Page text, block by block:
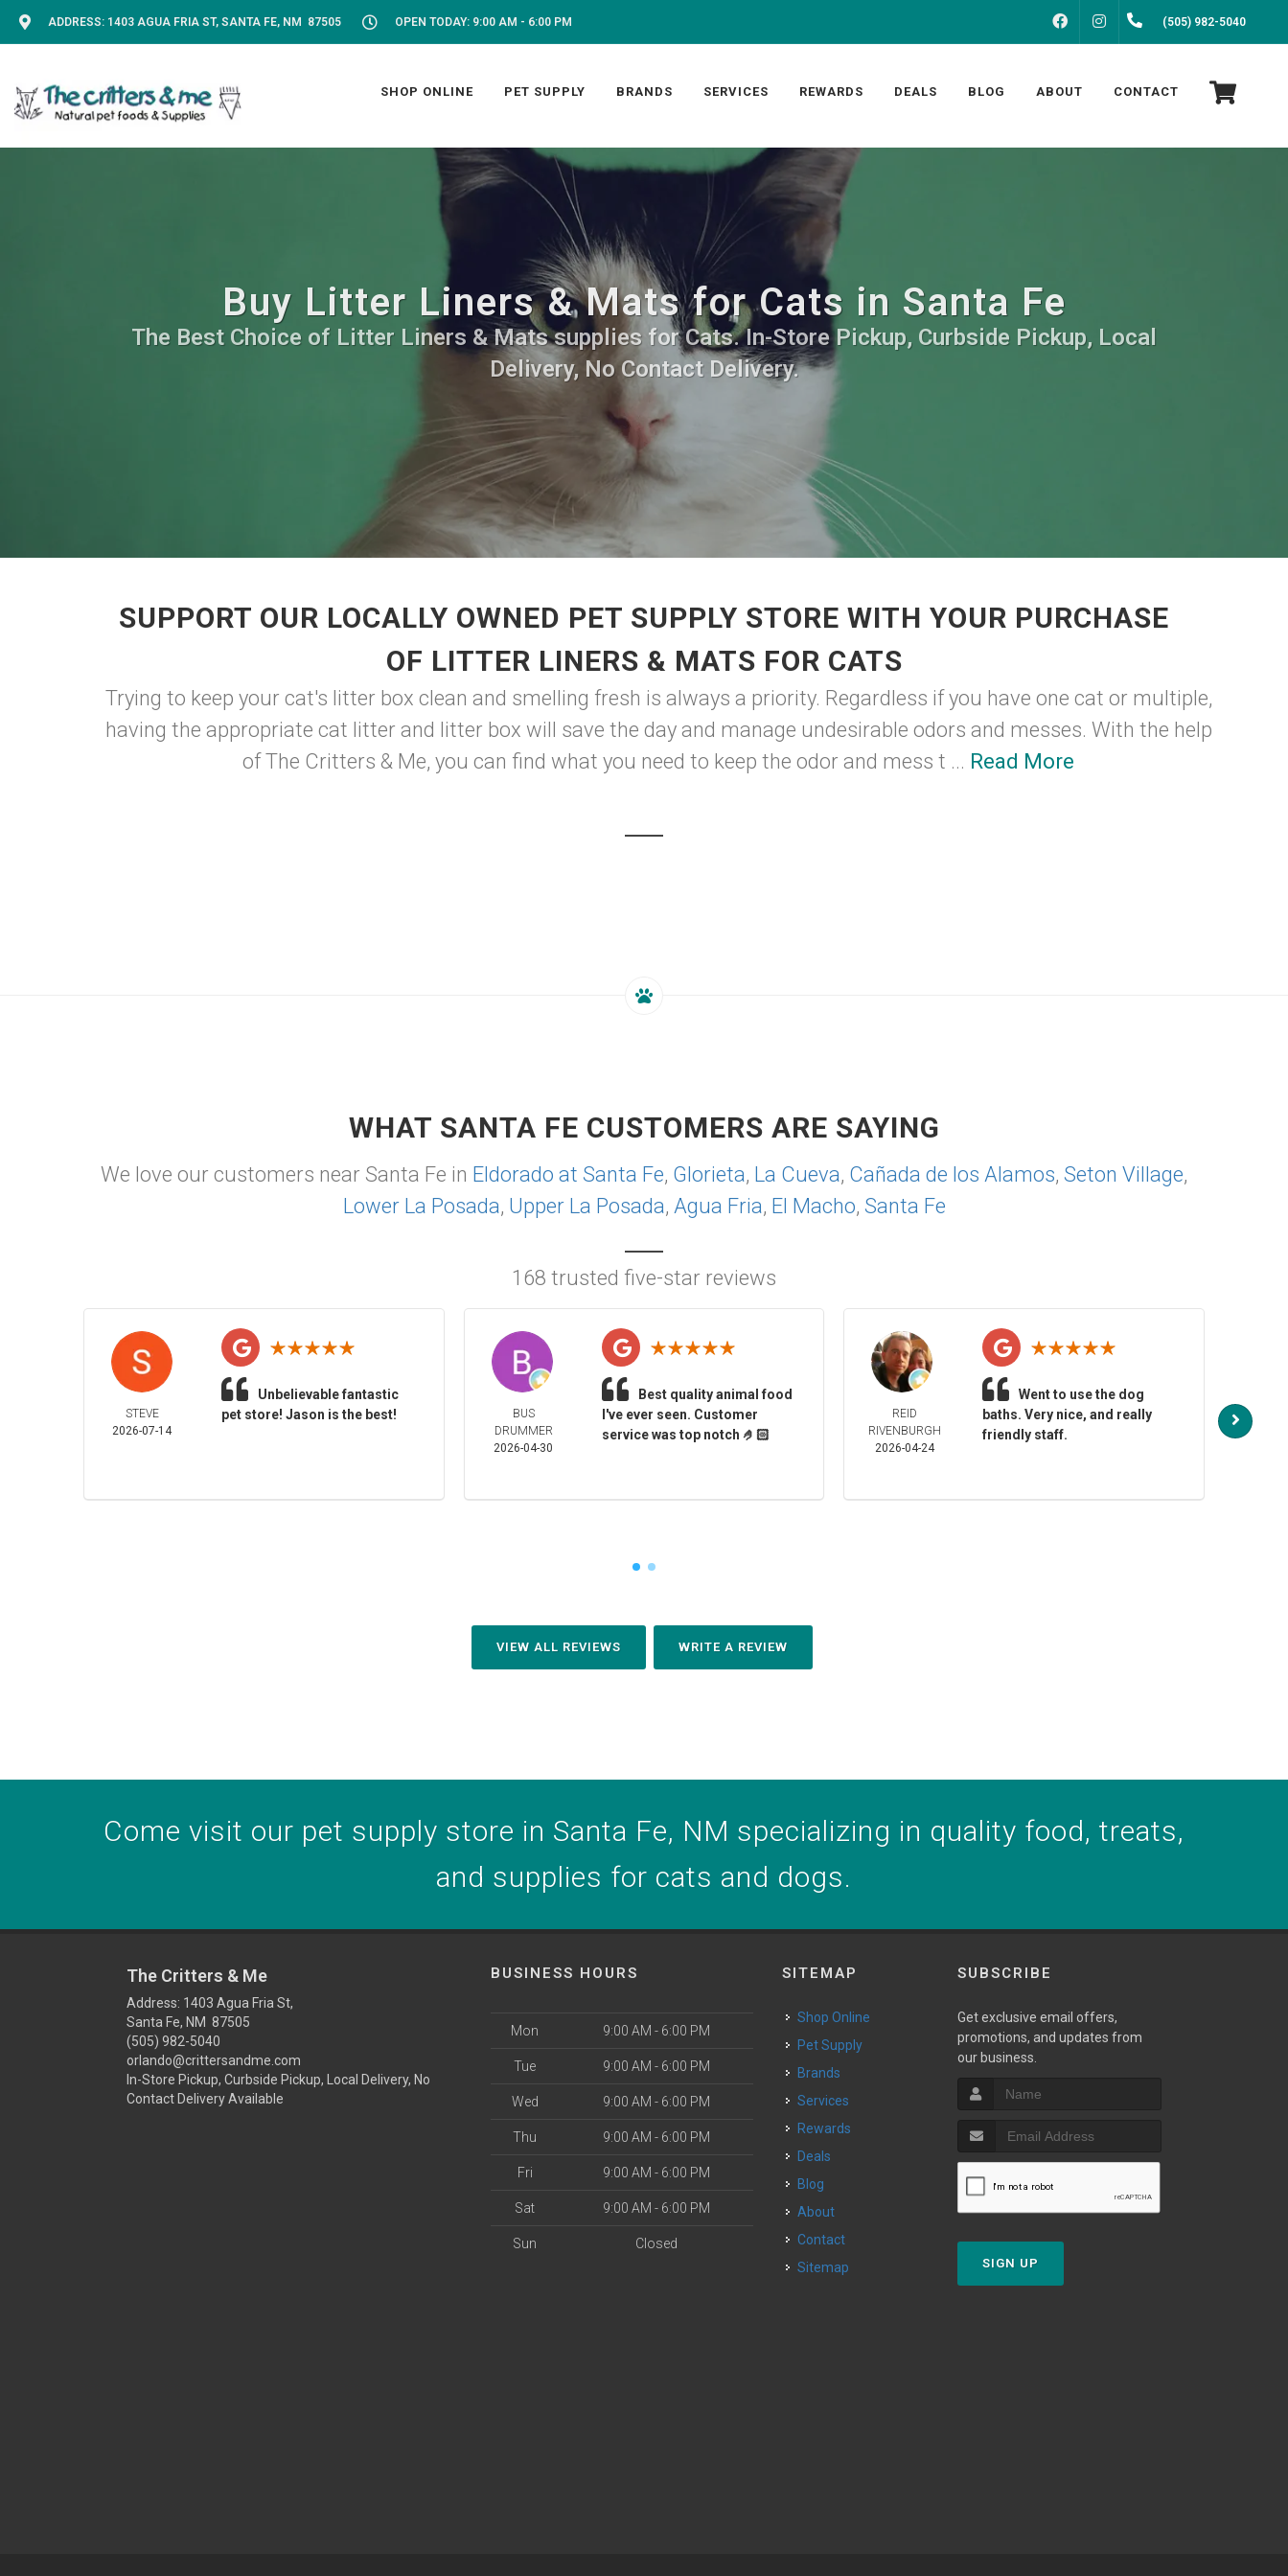
ADDRESS: 1403 AGUA FRIA ST, SANTA FE, NM 87505 OPEN TODAY: 9:00 AM - 6:00 PM FACEBOOKINSTAGRAM(505) 982-5040
SHOP ONLINE PET SUPPLY BRANDS SERVICES REWARDS DEALS BLOG ABOUT CONTACT
Buy Litter Liners & Mats for Cats in Santa Fe
The Best Choice of Litter Liners & Mats supplies for Cats. In-Store Pickup, Curbside Pickup, Local
Delivery, No Contact Delivery.
SUPPORT OUR LOCALLY OWNED PET SUPPLY STORE WITH YOUR PURCHASE
OF LITTER LINERS & MATS FOR CATS
Trying to keep your cat's litter box clean and smelling fresh is always a priority. Regardless if you have one cat or multiple,
having the appropriate cat litter and litter box will save the day and manage undesirable odors and messes. With the help
of The Critters & Me, you can find what you need to keep the odor and mess t ... Read More
WHAT SANTA FE CUSTOMERS ARE SAYING
We love our customers near Santa Fe in Eldorado at Santa Fe, Glorieta, La Cueva, Cañada de los Alamos, Seton Village,
Lower La Posada, Upper La Posada, Agua Fria, El Macho, Santa Fe
168 trusted five-star reviews
STEVE
2026-07-14
Unbelievable fantastic
pet store! Jason is the best!
BUS
DRUMMER
2026-04-30
Best quality animal food
I've ever seen. Customer
service was top notch 🤌🏻
REID
RIVENBURGH
2026-04-24
Went to use the dog
baths. Very nice, and really
friendly staff.
VIEW ALL REVIEWS WRITE A REVIEW
Come visit our pet supply store in Santa Fe, NM specializing in quality food, treats,
and supplies for cats and dogs.
The Critters & Me
Address: 1403 Agua Fria St,
Santa Fe, NM 87505
(505) 982-5040
orlando@crittersandme.com
In-Store Pickup, Curbside Pickup, Local Delivery, No
Contact Delivery Available
BUSINESS HOURS
Mon 9:00 AM - 6:00 PM
Tue 9:00 AM - 6:00 PM
Wed 9:00 AM - 6:00 PM
Thu 9:00 AM - 6:00 PM
Fri 9:00 AM - 6:00 PM
Sat 9:00 AM - 6:00 PM
Sun Closed
SITEMAP
Shop Online
Pet Supply
Brands
Services
Rewards
Deals
Blog
About
Contact
Sitemap
SUBSCRIBE
Get exclusive email offers,
promotions, and updates from
our business.
SIGN UP